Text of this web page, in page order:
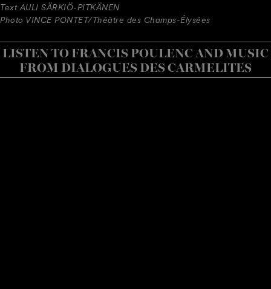
Text AULI SÄRKIÖ-PITKÄNEN
Photo VINCE PONTET/Théâtre des Champs-Élysées
LISTEN TO FRANCIS POULENC AND MUSIC
FROM DIALOGUES DES CARMELITES